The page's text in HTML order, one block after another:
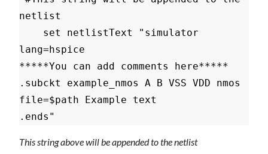
netlist
lang=hspice
*****You can add comments here*****
.subckt example_nmos A B VSS VDD nmos
file=$path Example text
This string above will be appended to the netlist